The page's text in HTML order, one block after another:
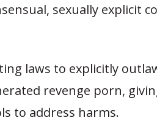
sexually explicit
laws to explicitly
revenge porn,
to address harms.